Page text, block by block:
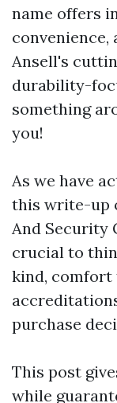
name offers
convenience,
Ansell's
durability-
something
you!
As we have
this write-up
And Security
crucial to
kind,
purchase
This post
while